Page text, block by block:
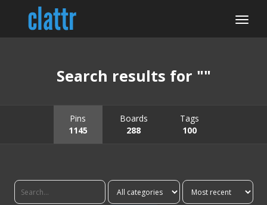
Search results for ""
Pins
1145
Boards
288
Tags
100